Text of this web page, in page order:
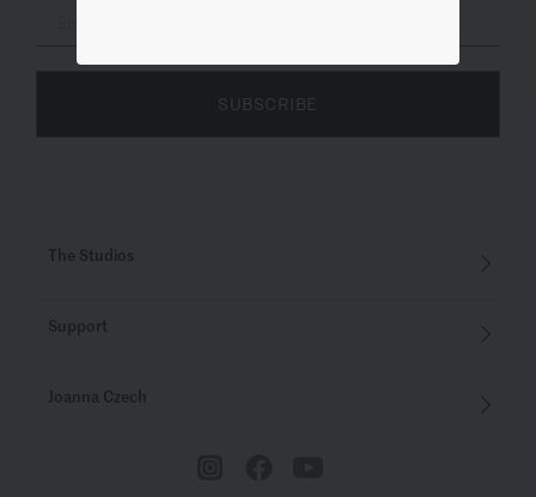
SUBSCRIBE
The Studios
Support
Joanna Czech